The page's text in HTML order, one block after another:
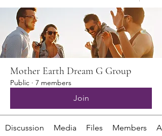
Mother Earth Dream G Group
Public · 7 members
Join
Discussion Media Files Members